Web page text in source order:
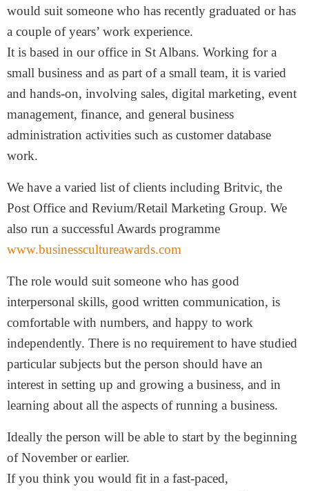
would suit someone who has recently graduated or has
a couple of years’ work experience.
It is based in our office in St Albans. Working for a
small business and as part of a small team, it is varied
and hands-on, involving sales, digital marketing, event
management, finance, and general business
administration activities such as customer database
work.
We have a varied list of clients including Britvic, the
Post Office and Revium/Retail Marketing Group. We
also run a successful Awards programme
www.businesscultureawards.com
The role would suit someone who has good
interpersonal skills, good written communication, is
comfortable with numbers, and happy to work
independently. There is no requirement to have studied
particular subjects but the person should have an
interest in setting up and growing a business, and in
learning about all the aspects of running a business.
Ideally the person will be able to start by the beginning
of November or earlier.
If you think you would fit in a fast-paced,